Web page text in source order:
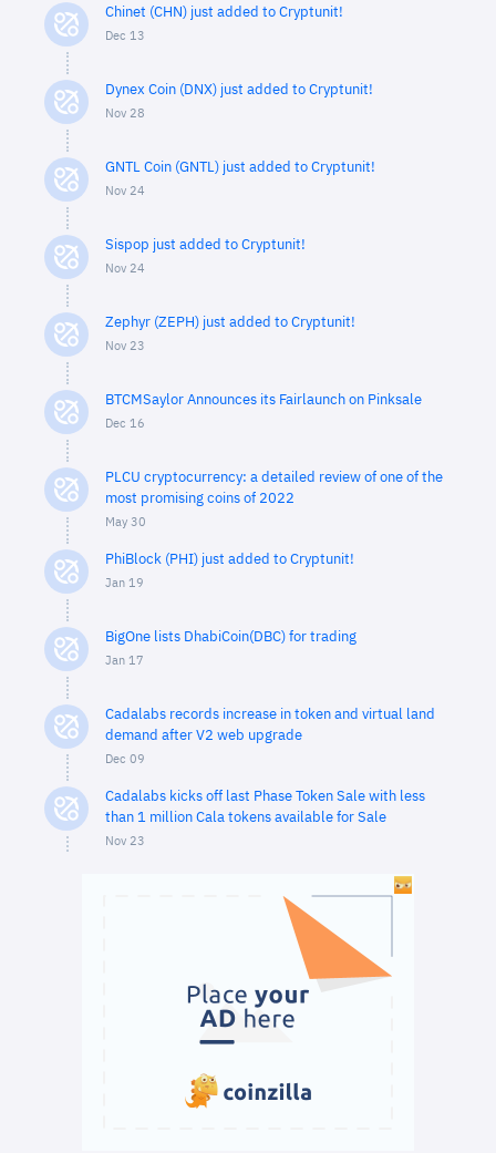
Chinet (CHN) just added to Cryptunit!
Dec 13
Dynex Coin (DNX) just added to Cryptunit!
Nov 28
GNTL Coin (GNTL) just added to Cryptunit!
Nov 24
Sispop just added to Cryptunit!
Nov 24
Zephyr (ZEPH) just added to Cryptunit!
Nov 23
BTCMSaylor Announces its Fairlaunch on Pinksale
Dec 16
PLCU cryptocurrency: a detailed review of one of the
most promising coins of 2022
May 30
PhiBlock (PHI) just added to Cryptunit!
Jan 19
BigOne lists DhabiCoin(DBC) for trading
Jan 17
Cadalabs records increase in token and virtual land
demand after V2 web upgrade
Dec 09
Cadalabs kicks off last Phase Token Sale with less
than 1 million Cala tokens available for Sale
Nov 23